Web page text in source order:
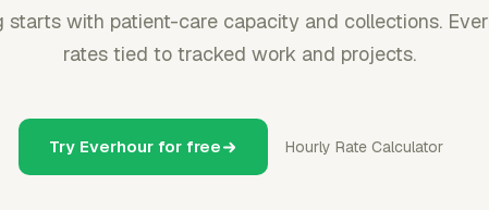
starts with patient-care capacity and collections.
rates tied to tracked work and projects.
Try Everhour for free Hourly Rate Calculator